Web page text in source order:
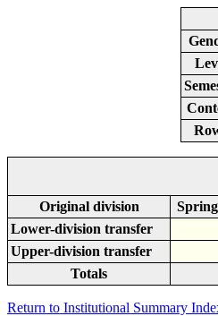
Original division
Lower-division transfer
Upper-division transfer
Totals
Return to Institutional Summary